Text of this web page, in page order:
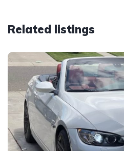
Related listings